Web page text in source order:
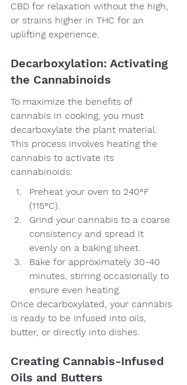
CBD for relaxation without the high,
or strains higher in THC for an
uplifting experience.
Decarboxylation: Activating
the Cannabinoids
To maximize the benefits of
cannabis in cooking, you must
decarboxylate the plant material.
This process involves heating the
cannabis to activate its
cannabinoids:
Preheat your oven to 240°F
(115°C).
Grind your cannabis to a coarse
consistency and spread it
evenly on a baking sheet.
Bake for approximately 30-40
minutes, stirring occasionally to
ensure even heating.
Once decarboxylated, your cannabis
is ready to be infused into oils,
butter, or directly into dishes.
Creating Cannabis-Infused
Oils and Butters